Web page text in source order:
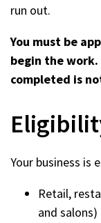
run out.
You must be
begin the work.
completed is
Your business is
Retail,
and salons)